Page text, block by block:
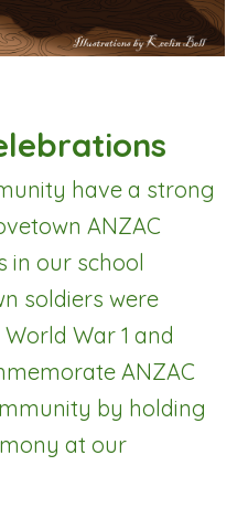
have a strong
ANZAC
in our school
soldiers were
War 1 and
ANZAC
by holding
at our